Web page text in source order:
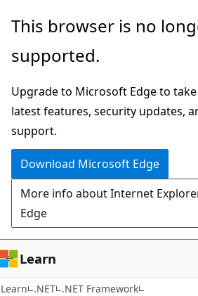
Skip
main
Skip
Ask
chat
experience
This browser is no
supported.
Upgrade to Microsoft Edge to
latest features, security updates,
support.
Download Microsoft Edge
More info about Internet
Edge
Learn
Learn .NET .NET Framework